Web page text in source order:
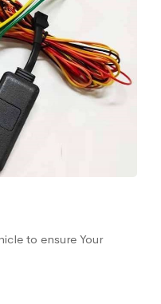
to ensure Your